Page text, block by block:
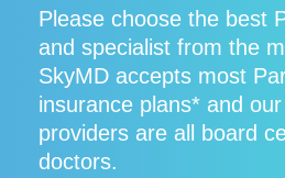
Please choose the best
and specialist from the
SkyMD accepts most
insurance plans* and
providers are all board
doctors.